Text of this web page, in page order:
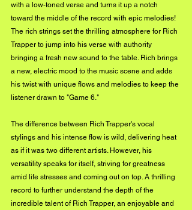
with a low-toned verse and turns it up a notch
toward the middle of the record with epic melodies!
The rich strings set the thrilling atmosphere for Rich
Trapper to jump into his verse with authority
bringing a fresh new sound to the table. Rich brings
a new, electric mood to the music scene and adds
his twist with unique flows and melodies to keep the
listener drawn to "Game 6."
The difference between Rich Trapper's vocal
stylings and his intense flow is wild, delivering heat
as if it was two different artists. However, his
versatility speaks for itself, striving for greatness
amid life stresses and coming out on top. A thrilling
record to further understand the depth of the
incredible talent of Rich Trapper, an enjoyable and